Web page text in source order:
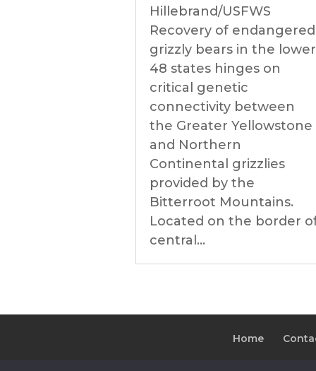
Hillebrand/USFWS
Recovery of endangered
grizzly bears in the lower
48 states hinges on
critical genetic
connectivity between
the Greater Yellowstone
and Northern
Continental grizzlies
provided by the
Bitterroot Mountains.
Located on the border
central...
Home